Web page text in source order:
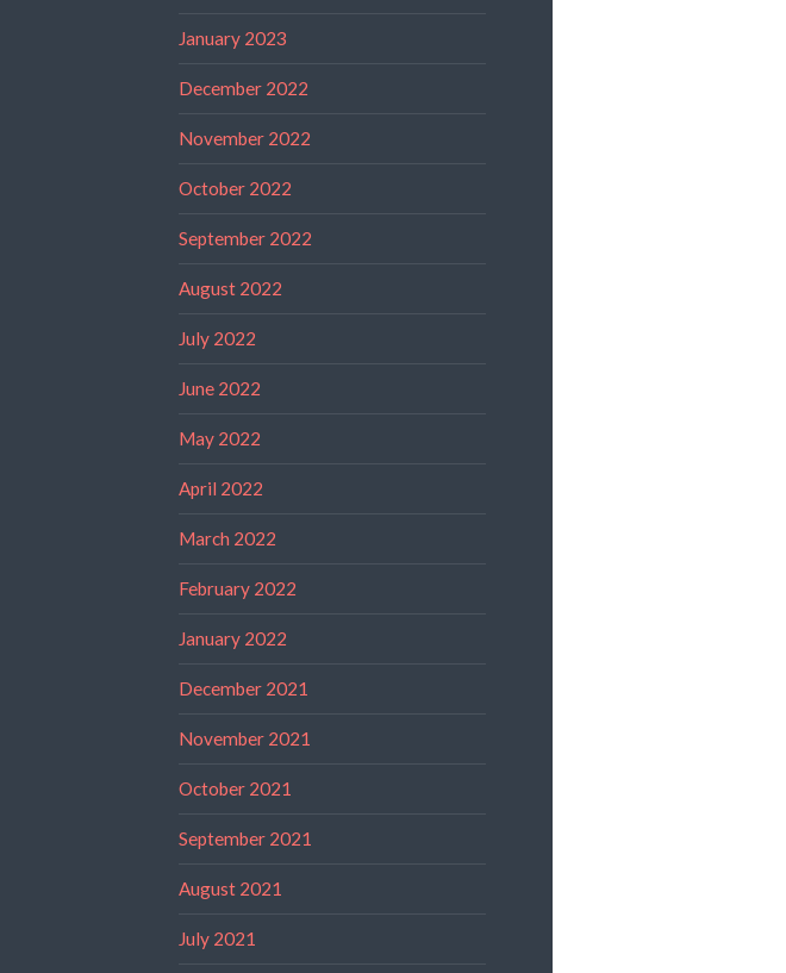
January 2023
December 2022
November 2022
October 2022
September 2022
August 2022
July 2022
June 2022
May 2022
April 2022
March 2022
February 2022
January 2022
December 2021
November 2021
October 2021
September 2021
August 2021
July 2021